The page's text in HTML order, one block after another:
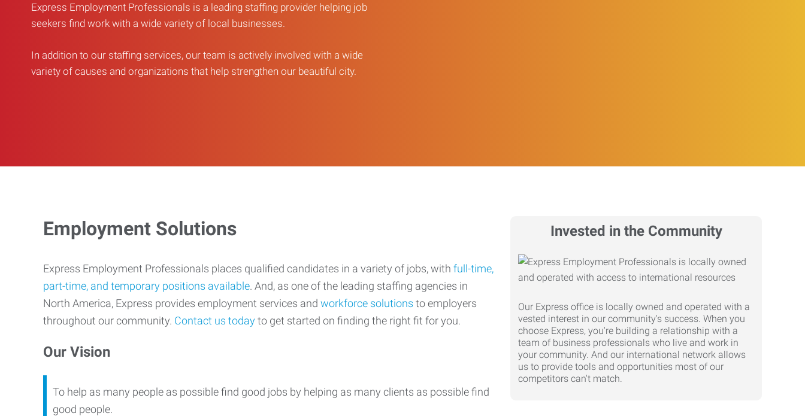
Express Employment Professionals is a leading staffing provider helping job
seekers find work with a wide variety of local businesses.
In addition to our staffing services, our team is actively involved with a wide
variety of causes and organizations that help strengthen our beautiful city.
Invested in the Community
Our Express office is locally owned and operated with a
vested interest in our community's success. When you
choose Express, you're building a relationship with a
team of business professionals who live and work in
your community. And our international network allows
us to provide tools and opportunities most of our
competitors can't match.
Employment Solutions
Express Employment Professionals places qualified candidates in a variety of jobs, with full-time,
part-time, and temporary positions available. And, as one of the leading staffing agencies in
North America, Express provides employment services and workforce solutions to employers
throughout our community. Contact us todayto get started on finding the right fit for you.
Our Vision
To help as many people as possible find good jobs by helping as many clients as possible find
good people.